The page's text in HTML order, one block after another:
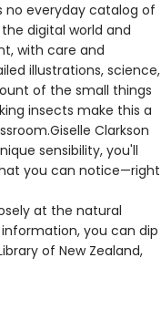
no everyday catalog of
digital world and
with care and
illustrations, science,
of the small things
insects make this a
Clarkson
sensibility, you'll
you can notice—right
at the natural
you can dip
of New Zealand,